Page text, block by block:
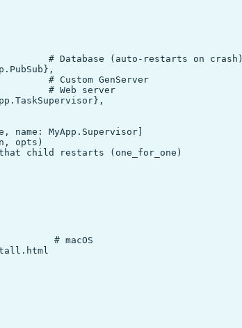
# Database (auto-restarts on crash)
# Custom GenServer
# Web server
name: MyApp.Supervisor]
opts)
child restarts (one_for_one)
# macOS